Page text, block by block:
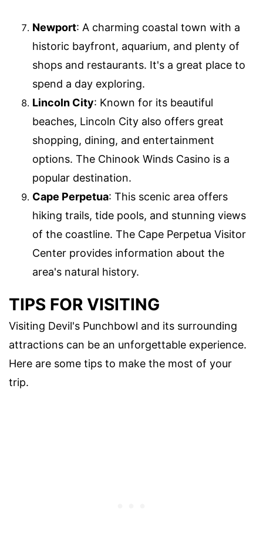
Newport: A charming coastal town with a
historic bayfront, aquarium, and plenty of
shops and restaurants. It's a great place to
spend a day exploring.
Lincoln City: Known for its beautiful
beaches, Lincoln City also offers great
shopping, dining, and entertainment
options. The Chinook Winds Casino is a
popular destination.
Cape Perpetua: This scenic area offers
hiking trails, tide pools, and stunning views
of the coastline. The Cape Perpetua Visitor
Center provides information about the
area's natural history.
TIPS FOR VISITING
Visiting Devil's Punchbowl and its surrounding
attractions can be an unforgettable experience.
Here are some tips to make the most of your
trip.